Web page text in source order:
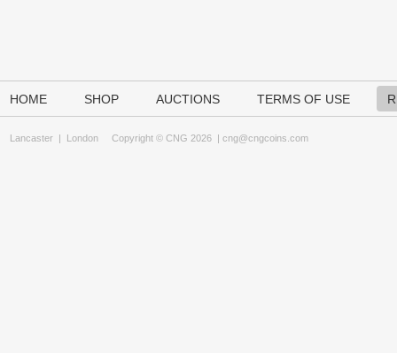
HOME SHOP AUCTIONS TERMS OF USE
Lancaster | London Copyright © CNG 2026 | cng@cngcoins.com